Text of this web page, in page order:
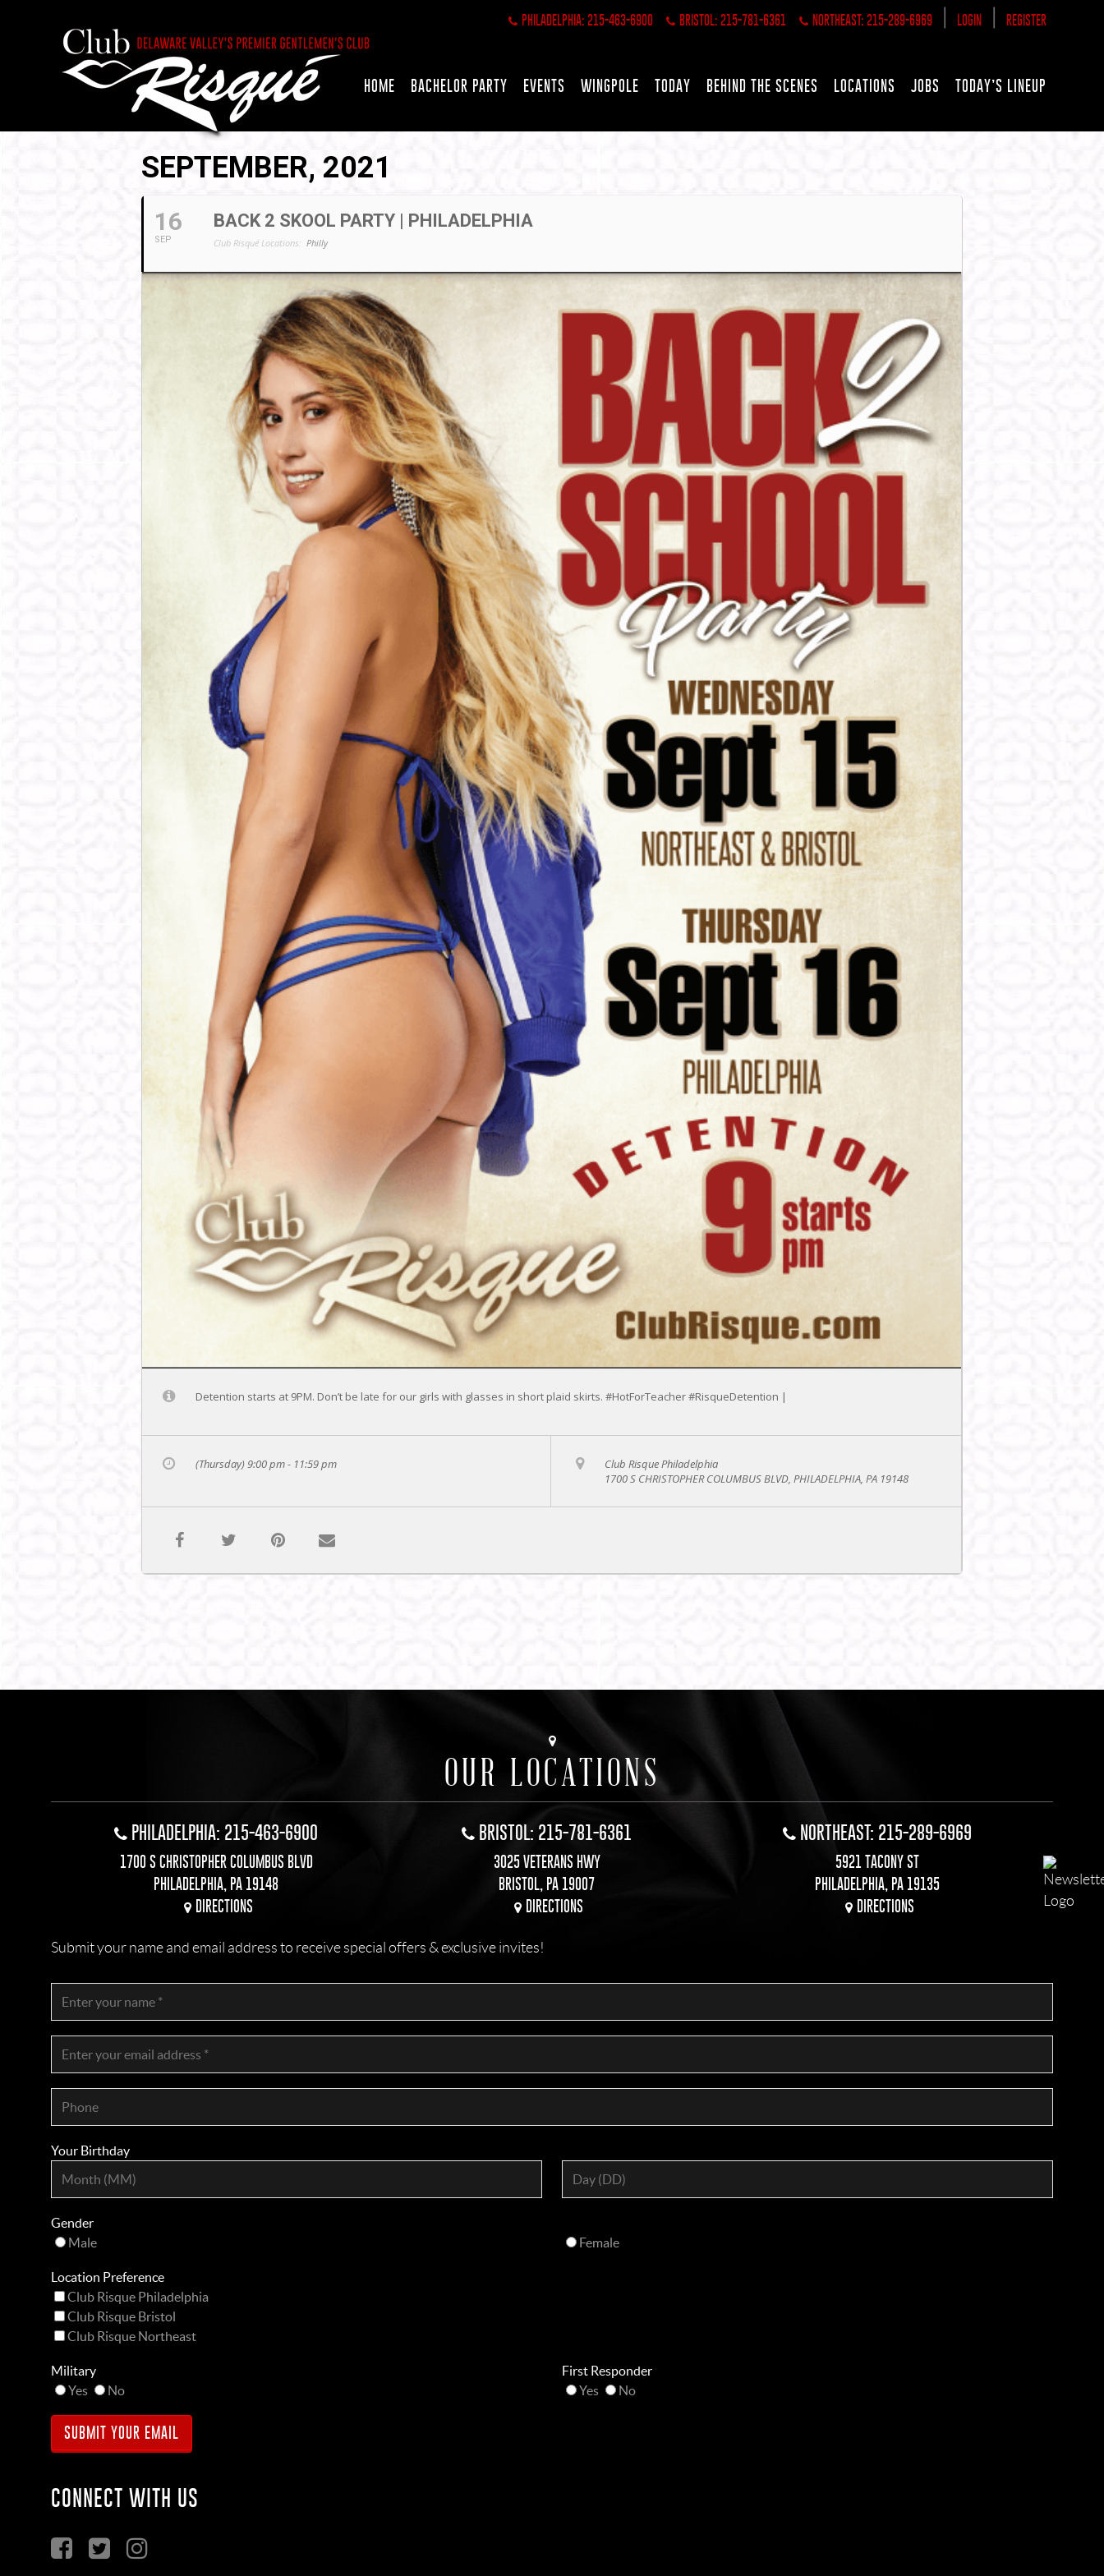
PHILADELPHIA: 215-463-6900 BRISTOL: 215-781-6361 NORTHEAST: 215-289-6969 LOGIN REGISTER
HOME BACHELOR PARTY EVENTS WINGPOLE TODAY BEHIND THE SCENES LOCATIONS JOBS TODAY’S LINEUP
SEPTEMBER, 2021
16
SEP
BACK 2 SKOOL PARTY | PHILADELPHIA
Club Risqué Locations: Philly
Detention starts at 9PM. Don’t be late for our girls with glasses in short plaid skirts. #HotForTeacher #RisqueDetention |
(Thursday) 9:00 pm - 11:59 pm
Club Risque Philadelphia
1700 S CHRISTOPHER COLUMBUS BLVD, PHILADELPHIA, PA 19148
OUR LOCATIONS
PHILADELPHIA: 215-463-6900
1700 S CHRISTOPHER COLUMBUS BLVD
PHILADELPHIA, PA 19148
DIRECTIONS
BRISTOL: 215-781-6361
3025 VETERANS HWY
BRISTOL, PA 19007
DIRECTIONS
NORTHEAST: 215-289-6969
5921 TACONY ST
PHILADELPHIA, PA 19135
DIRECTIONS
Submit your name and email address to receive special offers & exclusive invites!
Your Birthday
Gender
Male
Female
Location Preference
Club Risque Philadelphia
Club Risque Bristol
Club Risque Northeast
Military
Yes
No
First Responder
Yes
No
CONNECT WITH US